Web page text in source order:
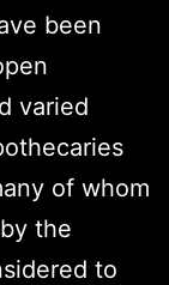
been
varied
of whom
the
to